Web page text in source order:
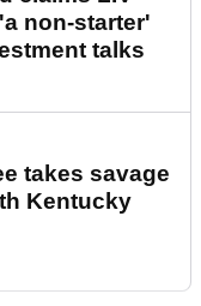
non-starter'
talks
takes savage
Kentucky